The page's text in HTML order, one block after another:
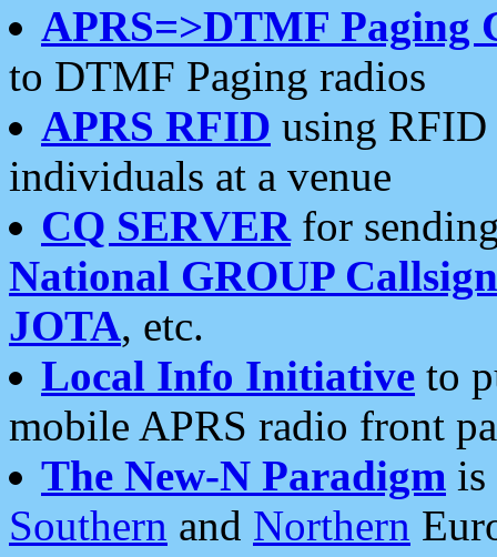
APRS=>DTMF Paging
to DTMF Paging radios
APRS RFID using RFID
individuals at a venue
CQ SERVERfor
National GROUP
JOTA, etc.
Local Info Initiative to
mobile APRS radio front
The New-N Paradigm is
Southern and Northern